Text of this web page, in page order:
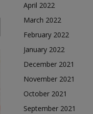
April 2022
March 2022
February 2022
January 2022
December 2021
November 2021
October 2021
September 2021